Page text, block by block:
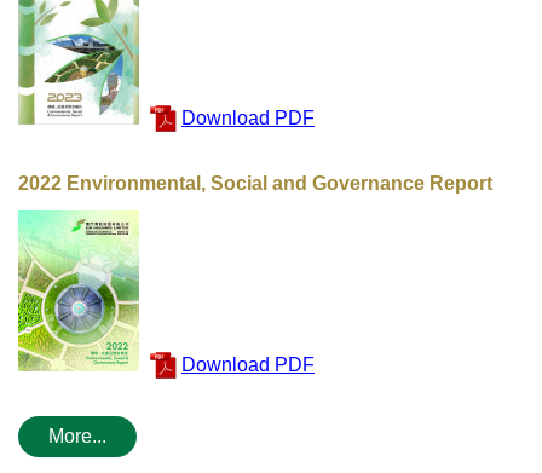
Download PDF
2022 Environmental, Social and Governance Report
Download PDF
More...